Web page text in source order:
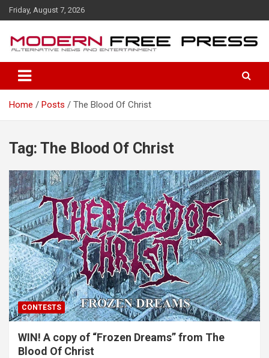
k
t
Friday, August 7, 2026
Home Posts The Blood Of Christ
Tag: The Blood Of Christ
CONTESTS
WIN! A copy of “Frozen Dreams” from The
Blood Of Christ